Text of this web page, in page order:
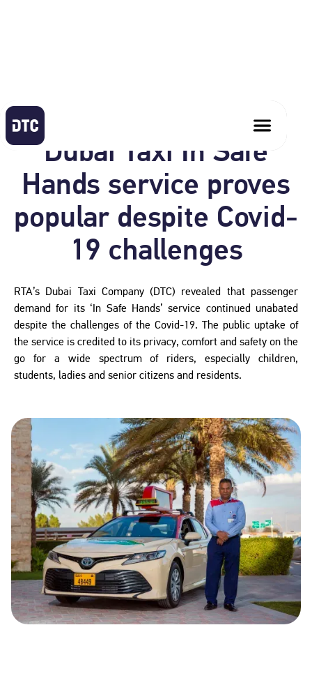
September 30, 2020
Dubai Taxi In Safe
Hands service proves
popular despite Covid-
19 challenges
RTA’s Dubai Taxi Company (DTC) revealed that passenger
demand for its ‘In Safe Hands’ service continued unabated
despite the challenges of the Covid-19. The public uptake of
the service is credited to its privacy, comfort and safety on the
go for a wide spectrum of riders, especially children,
students, ladies and senior citizens and residents.